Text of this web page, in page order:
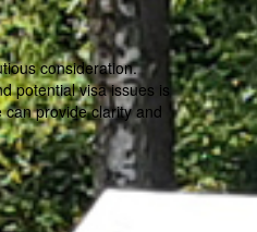
consideration.
potential visa issues is
provide clarity and